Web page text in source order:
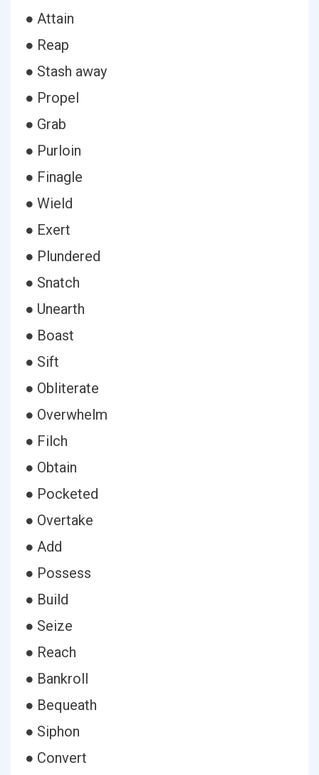
● Attain
● Reap
● Stash away
● Propel
● Grab
● Purloin
● Finagle
● Wield
● Exert
● Plundered
● Snatch
● Unearth
● Boast
● Sift
● Obliterate
● Overwhelm
● Filch
● Obtain
● Pocketed
● Overtake
● Add
● Possess
● Build
● Seize
● Reach
● Bankroll
● Bequeath
● Siphon
● Convert